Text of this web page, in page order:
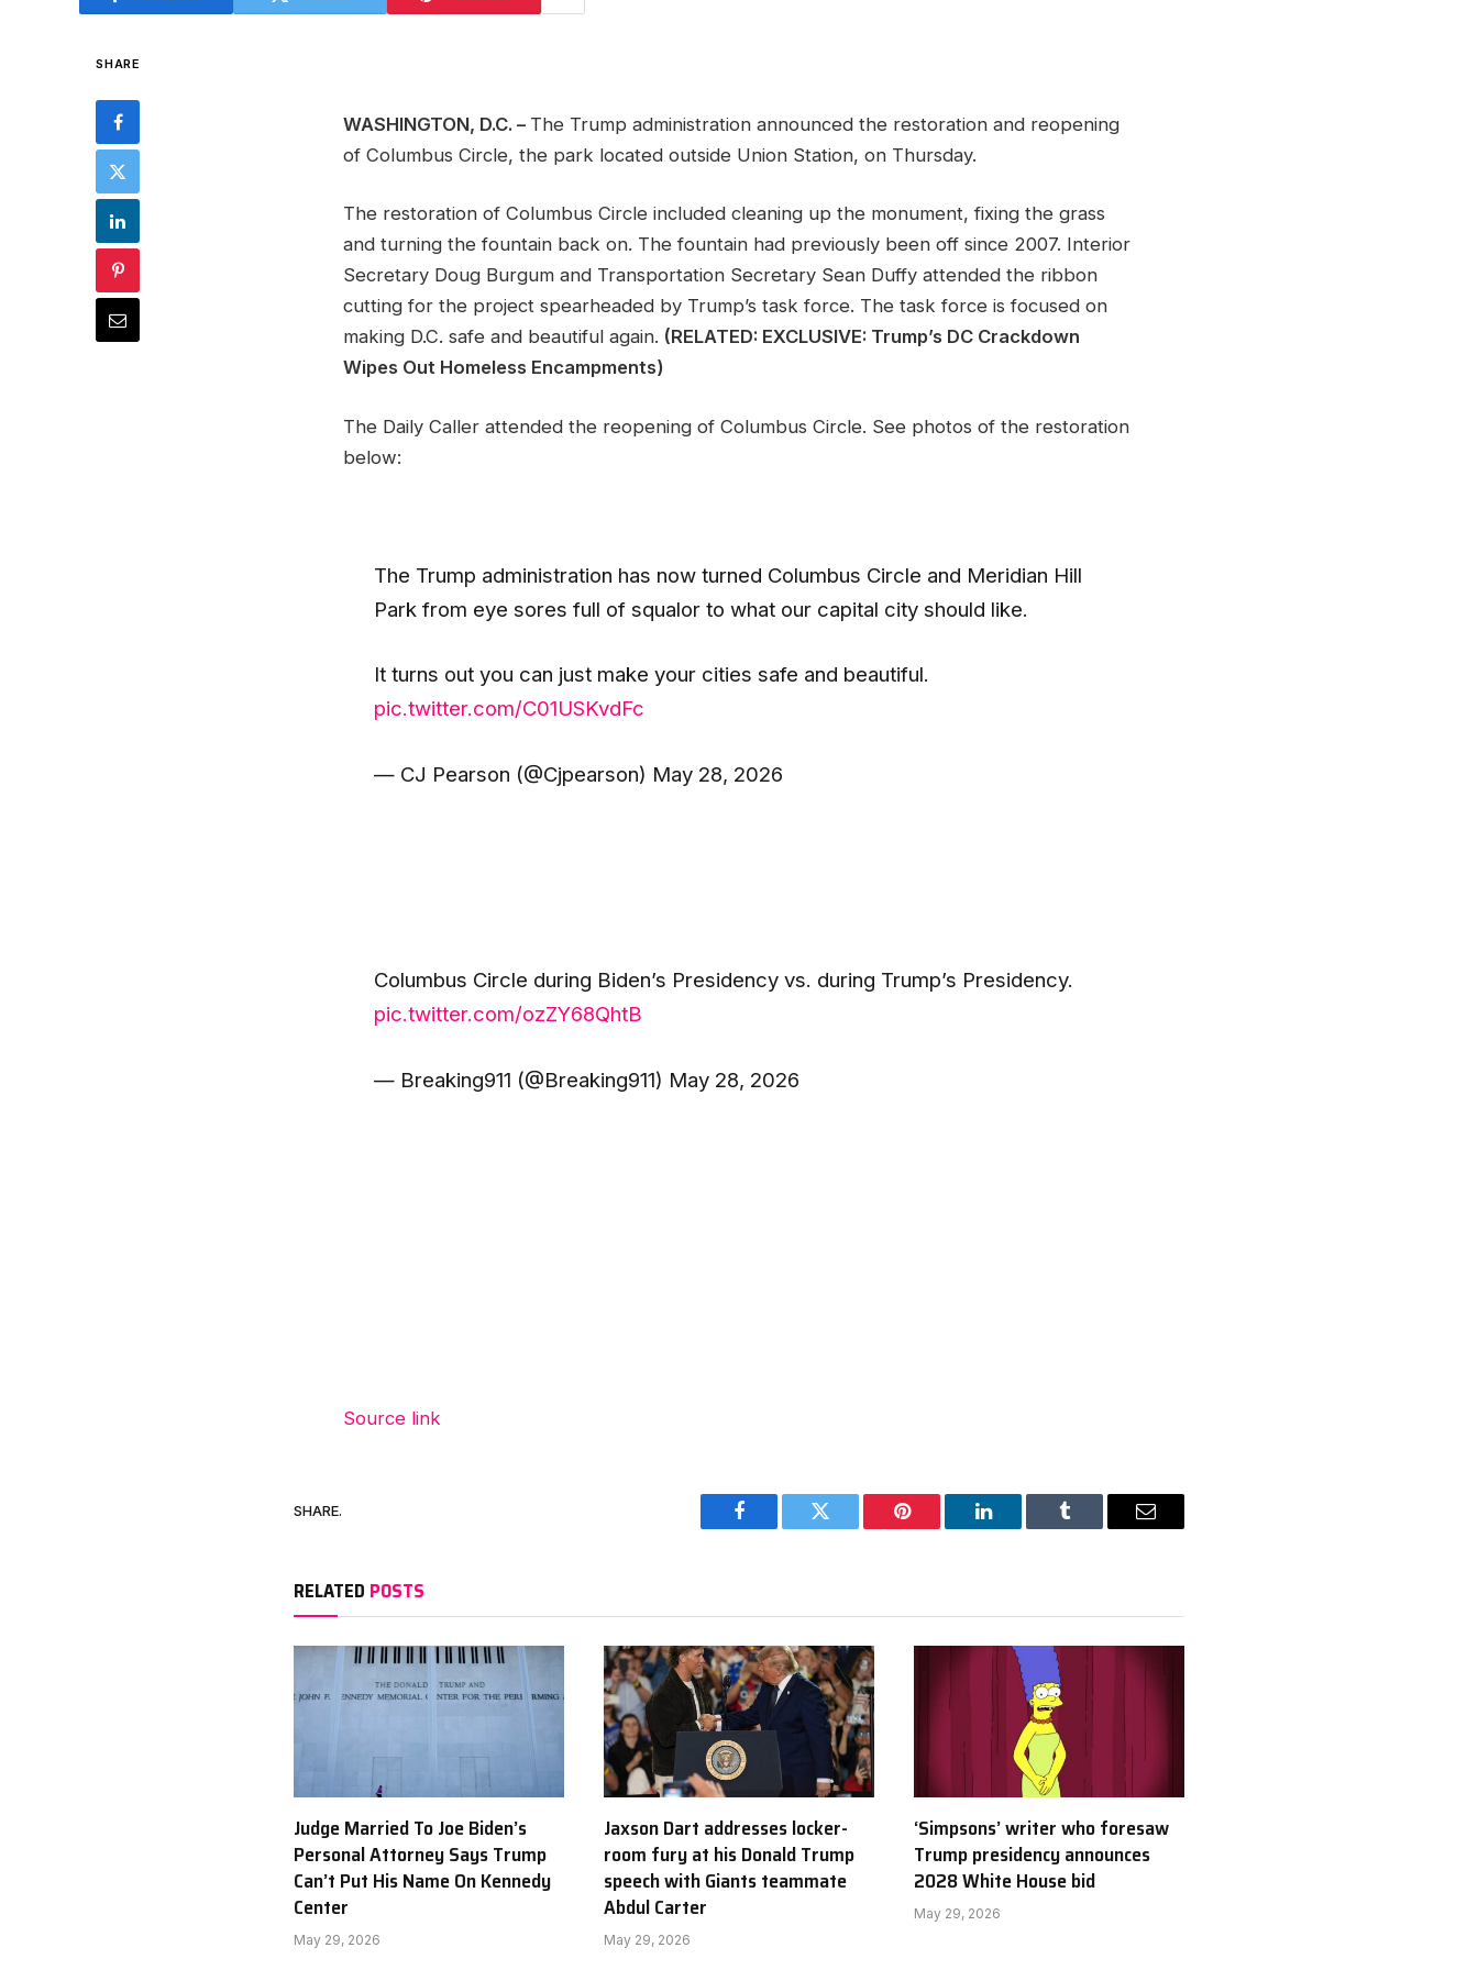
SHARE
WASHINGTON, D.C. – The Trump administration announced the restoration and reopening
of Columbus Circle, the park located outside Union Station, on Thursday.
The restoration of Columbus Circle included cleaning up the monument, fixing the grass
and turning the fountain back on. The fountain had previously been off since 2007. Interior
Secretary Doug Burgum and Transportation Secretary Sean Duffy attended the ribbon
cutting for the project spearheaded by Trump’s task force. The task force is focused on
making D.C. safe and beautiful again. (RELATED: EXCLUSIVE: Trump’s DC Crackdown
Wipes Out Homeless Encampments)
The Daily Caller attended the reopening of Columbus Circle. See photos of the restoration
below:
The Trump administration has now turned Columbus Circle and Meridian Hill
Park from eye sores full of squalor to what our capital city should like.
It turns out you can just make your cities safe and beautiful.
pic.twitter.com/C01USKvdFc
— CJ Pearson (@Cjpearson) May 28, 2026
Columbus Circle during Biden’s Presidency vs. during Trump’s Presidency.
pic.twitter.com/ozZY68QhtB
— Breaking911 (@Breaking911) May 28, 2026
Source link
SHARE.
Facebook Twitter Pinterest LinkedIn Tumblr Email
RELATED POSTS
Judge Married To Joe Biden’s
Personal Attorney Says Trump
Can’t Put His Name On Kennedy
Center
May 29, 2026
Jaxson Dart addresses locker-
room fury at his Donald Trump
speech with Giants teammate
Abdul Carter
May 29, 2026
‘Simpsons’ writer who foresaw
Trump presidency announces
2028 White House bid
May 29, 2026